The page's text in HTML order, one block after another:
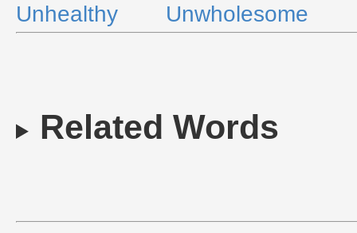
Unhealthy
Unwholesome
Related Words